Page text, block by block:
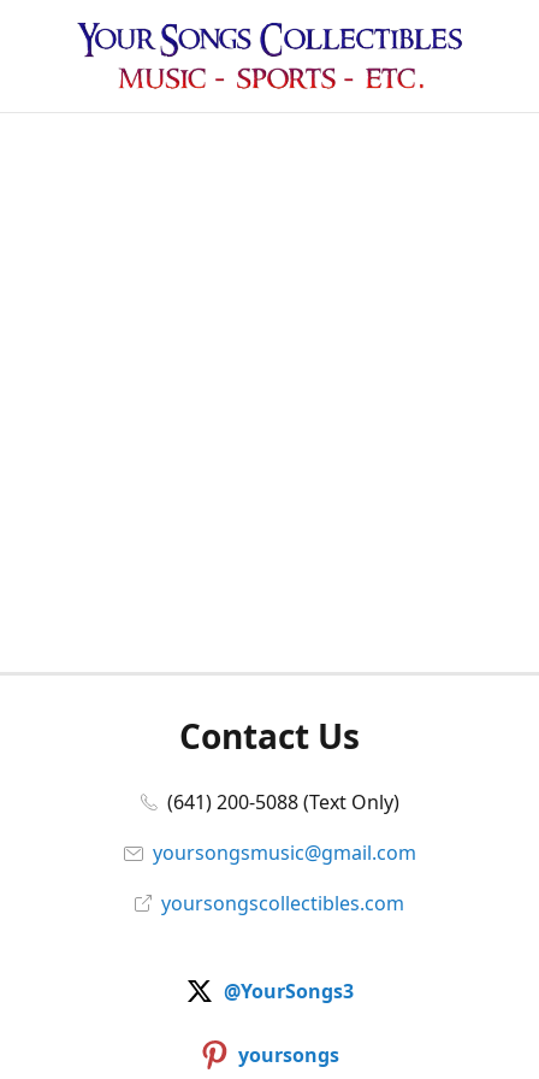
Contact Us
(641) 200-5088 (Text Only)
yoursongsmusic@gmail.com
yoursongscollectibles.com
@YourSongs3
yoursongs